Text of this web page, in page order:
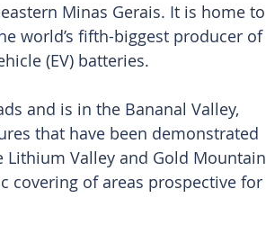
Minas Gerais. It is home to
world’s fifth-biggest producer of
(EV) batteries.
and is in the Bananal Valley,
that have been demonstrated
Valley and Gold Mountain
covering of areas prospective for